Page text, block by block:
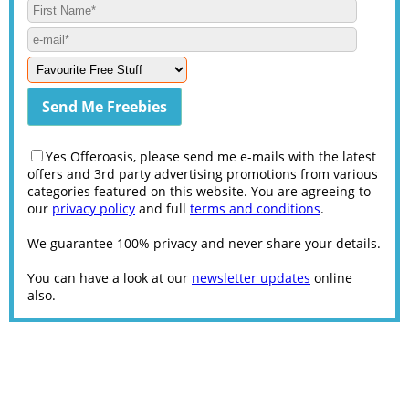
Yes Offeroasis, please send me e-mails with the latest
offers and 3rd party advertising promotions from various
categories featured on this website. You are agreeing to
our privacy policy and full terms and conditions.
We guarantee 100% privacy and never share your details.
You can have a look at our newsletter updates online
also.